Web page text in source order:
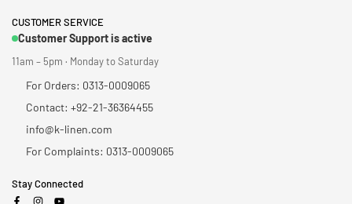
CUSTOMER SERVICE
Customer Support is active
11am – 5pm · Monday to Saturday
For Orders: 0313-0009065
Contact: +92-21-36364455
info@k-linen.com
For Complaints: 0313-0009065
Stay Connected
Facebook
Instagram
YouTube